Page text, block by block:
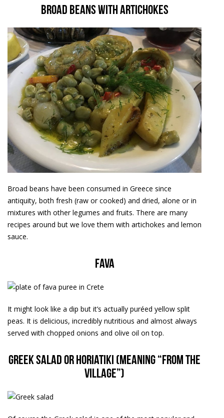
Broad beans with artichokes
Broad beans have been consumed in Greece since
antiquity, both fresh (raw or cooked) and dried, alone or in
mixtures with other legumes and fruits. There are many
recipes around but we love them with artichokes and lemon
sauce.
Fava
It might look like a dip but it’s actually puréed yellow split
peas. It is delicious, incredibly nutritious and almost always
served with chopped onions and olive oil on top.
Greek salad or horiatiki (meaning “from the
village”)